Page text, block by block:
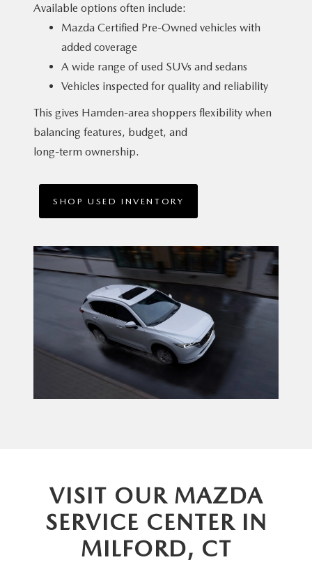
Available options often include:
Mazda Certified Pre-Owned vehicles with
added coverage
A wide range of used SUVs and sedans
Vehicles inspected for quality and reliability
This gives Hamden-area shoppers flexibility when
balancing features, budget, and
long-term ownership.
SHOP USED INVENTORY
VISIT OUR MAZDA
SERVICE CENTER IN
MILFORD, CT